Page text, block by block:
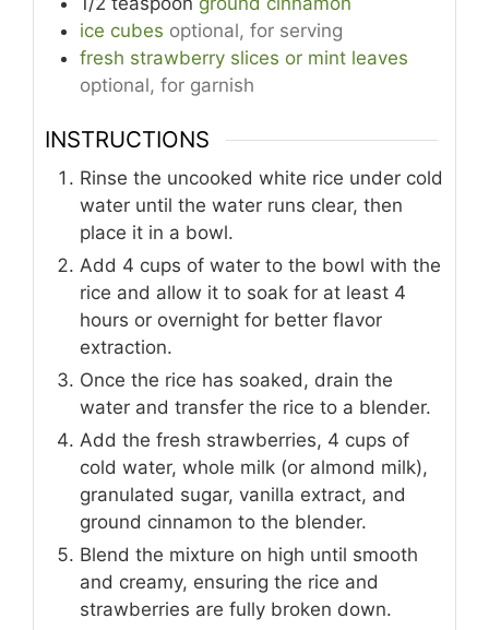
ice cubes optional, for serving
fresh strawberry slices or mint leaves
optional, for garnish
INSTRUCTIONS
Rinse the uncooked white rice under cold
water until the water runs clear, then
place it in a bowl.
Add 4 cups of water to the bowl with the
rice and allow it to soak for at least 4
hours or overnight for better flavor
extraction.
Once the rice has soaked, drain the
water and transfer the rice to a blender.
Add the fresh strawberries, 4 cups of
cold water, whole milk (or almond milk),
granulated sugar, vanilla extract, and
ground cinnamon to the blender.
Blend the mixture on high until smooth
and creamy, ensuring the rice and
strawberries are fully broken down.